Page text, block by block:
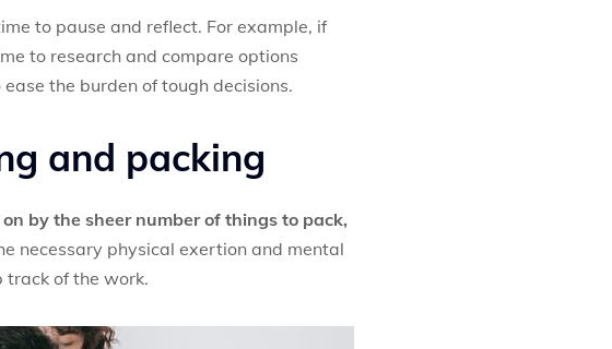
to pause and reflect. For example, if
to research and compare options
the burden of tough decisions.
and packing
by the sheer number of things to pack,
necessary physical exertion and mental
track of the work.